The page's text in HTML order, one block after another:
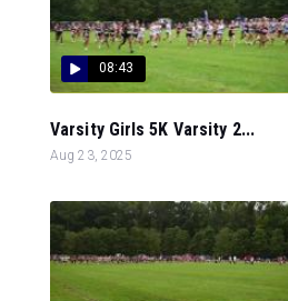
08:43
Varsity Girls 5K Varsity 2...
Aug 23, 2025